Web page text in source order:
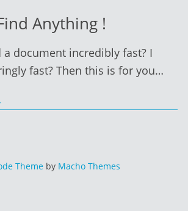
Anything !
document incredibly fast? I
fast? Then this is for you…
Themeby Macho Themes